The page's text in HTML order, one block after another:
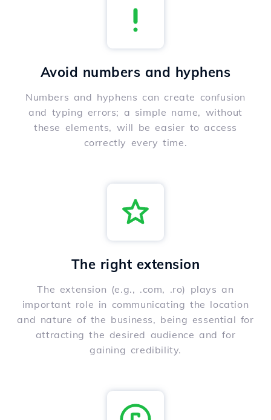
Avoid numbers and hyphens
Numbers and hyphens can create confusion
and typing errors; a simple name, without
these elements, will be easier to access
correctly every time.
The right extension
The extension (e.g., .com, .ro) plays an
important role in communicating the location
and nature of the business, being essential for
attracting the desired audience and for
gaining credibility.